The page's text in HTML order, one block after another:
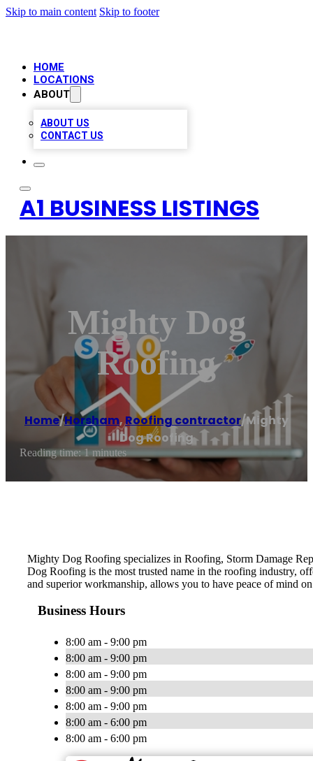
Skip to main content Skip to footer
HOME
LOCATIONS
ABOUT
ABOUT US
CONTACT US
A1 BUSINESS LISTINGS
Mighty Dog
Roofing
Home/Horsham,Roofing contractor/Mighty
Dog Roofing
Reading time: 1 minutes
Mighty Dog Roofing specializes in Roofing, Storm Damage
Dog Roofing is the most trusted name in the roofing industry,
and superior workmanship, allows you to have peace of mind
Business Hours
8:00 am - 9:00 pm
8:00 am - 9:00 pm
8:00 am - 9:00 pm
8:00 am - 9:00 pm
8:00 am - 9:00 pm
8:00 am - 6:00 pm
8:00 am - 6:00 pm